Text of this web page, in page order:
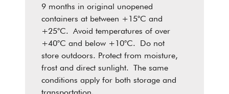
9 months in original unopened
containers at between +15°C and
+25°C. Avoid temperatures of over
+40°C and below +10°C. Do not
store outdoors. Protect from moisture,
frost and direct sunlight. The same
conditions apply for both storage and